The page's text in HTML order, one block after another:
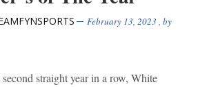
February 13, 2023 , by
straight year in a row, White